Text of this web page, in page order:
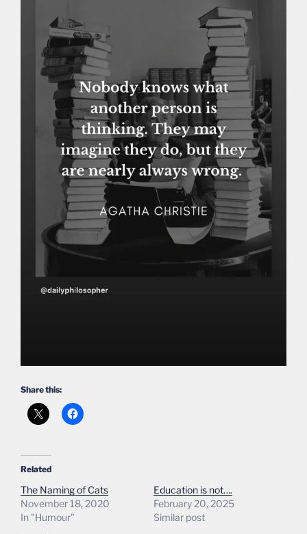
Share this:
Related
The Naming of Cats
November 18, 2020
In "Humour"
Education is not….
February 20, 2025
Similar post